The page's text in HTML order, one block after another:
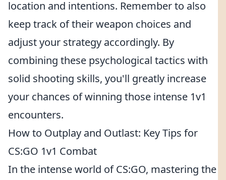
location and intentions. Remember to also
keep track of their weapon choices and
adjust your strategy accordingly. By
combining these psychological tactics with
solid shooting skills, you'll greatly increase
your chances of winning those intense 1v1
encounters.
How to Outplay and Outlast: Key Tips for
CS:GO 1v1 Combat
In the intense world of CS:GO, mastering the